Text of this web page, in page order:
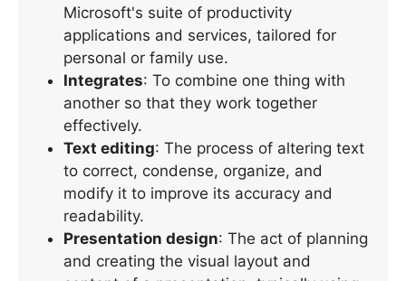
Microsoft's suite of productivity
applications and services, tailored for
personal or family use.
Integrates: To combine one thing with
another so that they work together
effectively.
Text editing: The process of altering text
to correct, condense, organize, and
modify it to improve its accuracy and
readability.
Presentation design: The act of planning
and creating the visual layout and